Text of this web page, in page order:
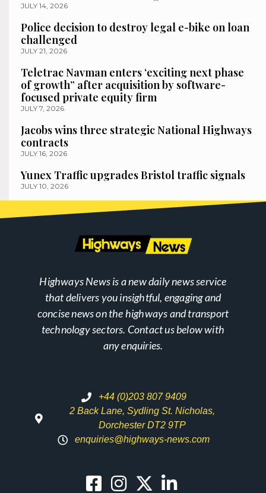
JULY 14, 2026
Police decision to destroy legal e-bike on loan
challenged
JULY 21, 2026
Teletrac Navman enters ‘exciting next phase
of growth” after acquisition by software-
focused private equity firm
JULY 7, 2026
Jacobs wins three strategic National Highways
contracts
JULY 16, 2026
Yunex Traffic upgrades Bristol traffic signals
JULY 10, 2026
Highways News is a new daily news service
that delivers you insightful, engaging and
concise news on the highways and transport
technology sectors. Contact us below with
any enquiries.
+44 (0)203 807 9409
2 Back Lane, Sydling St. Nicholas,
Dorchester DT2 9TP
enquiries@highways-news.com